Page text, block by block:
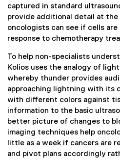
captured in standard
provide additional detail at the
oncologists can see if cells
response to chemotherapy
To help non-specialists
Kolios uses the analogy of
whereby thunder provides
approaching lightning with its
with different colors against
information to the basic
better picture of changes to
imaging techniques help
little as a week if cancers are
and pivot plans accordingly